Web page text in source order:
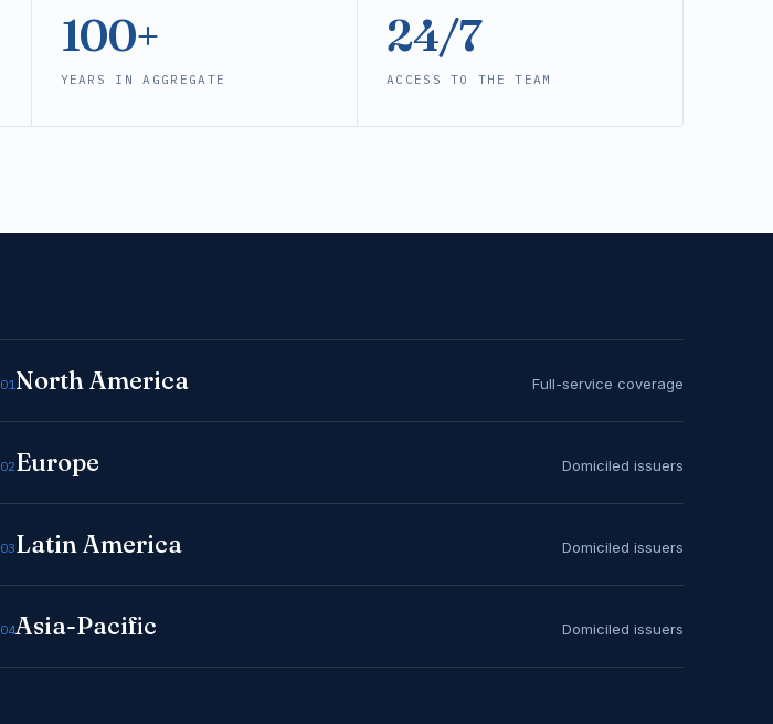
100+
YEARS IN AGGREGATE
24/7
ACCESS TO THE TEAM
01North America Full-service coverage
02Europe Domiciled issuers
03Latin America Domiciled issuers
04Asia-Pacific Domiciled issuers